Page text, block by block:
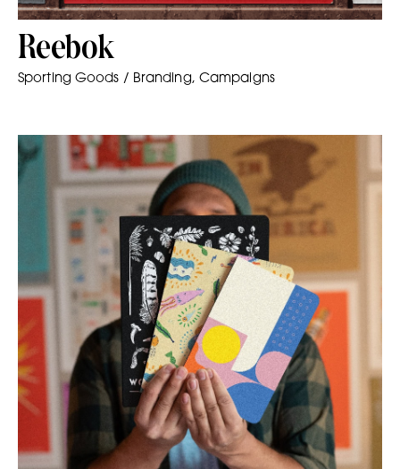
Reebok
Sporting Goods / Branding, Campaigns